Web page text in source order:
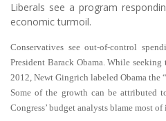
Liberals see a program
economic turmoil.
Conservatives see out-of-control
President Barack Obama. While
2012, Newt Gingrich labeled Obama the
Some of the growth can be attributed
Congress’ budget analysts blame most